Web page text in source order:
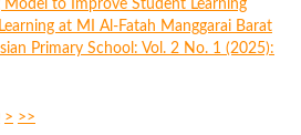
Model to Improve Student Learning
at MI Al-Fatah Manggarai Barat
Primary School: Vol. 2 No. 1 (2025):
> >>